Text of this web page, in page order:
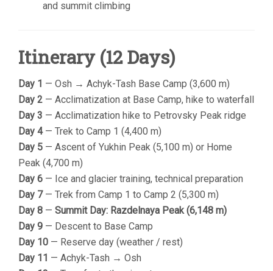
and summit climbing
Itinerary (12 Days)
Day 1 — Osh → Achyk-Tash Base Camp (3,600 m)
Day 2 — Acclimatization at Base Camp, hike to waterfall
Day 3 — Acclimatization hike to Petrovsky Peak ridge
Day 4— Trek to Camp 1 (4,400 m)
Day 5 — Ascent of Yukhin Peak (5,100 m) or Home
Peak (4,700 m)
Day 6 — Ice and glacier training, technical preparation
Day 7— Trek from Camp 1 to Camp 2 (5,300 m)
Day 8 — Summit Day: Razdelnaya Peak (6,148 m)
Day 9 — Descent to Base Camp
Day 10 — Reserve day (weather / rest)
Day 11 — Achyk-Tash → Osh